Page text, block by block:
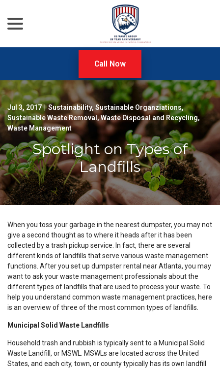
Content
Call Now
Jul 3, 2017 | Sustainability, Sustainable Organziations,
Sustainable Waste Removal ,Waste Disposal and Recycling,
Waste Management
Spotlight on Types of
Landfills
When you toss your garbage in the nearest dumpster, you may not
give a second thought as to where it heads after it has been
collected by a trash pickup service. In fact, there are several
different kinds of landfills that serve various waste management
functions. After you set up dumpster rental near Atlanta, you may
want to ask your waste management professionals about the
different types of landfills that are used to process your waste. To
help you understand common waste management practices, here
is an overview of three of the most common types of landfills.
Municipal Solid Waste Landfills
Household trash and rubbish is typically sent to a Municipal Solid
Waste Landfill, or MSWL. MSWLs are located across the United
States, and each city, town, or county typically has its own landfill